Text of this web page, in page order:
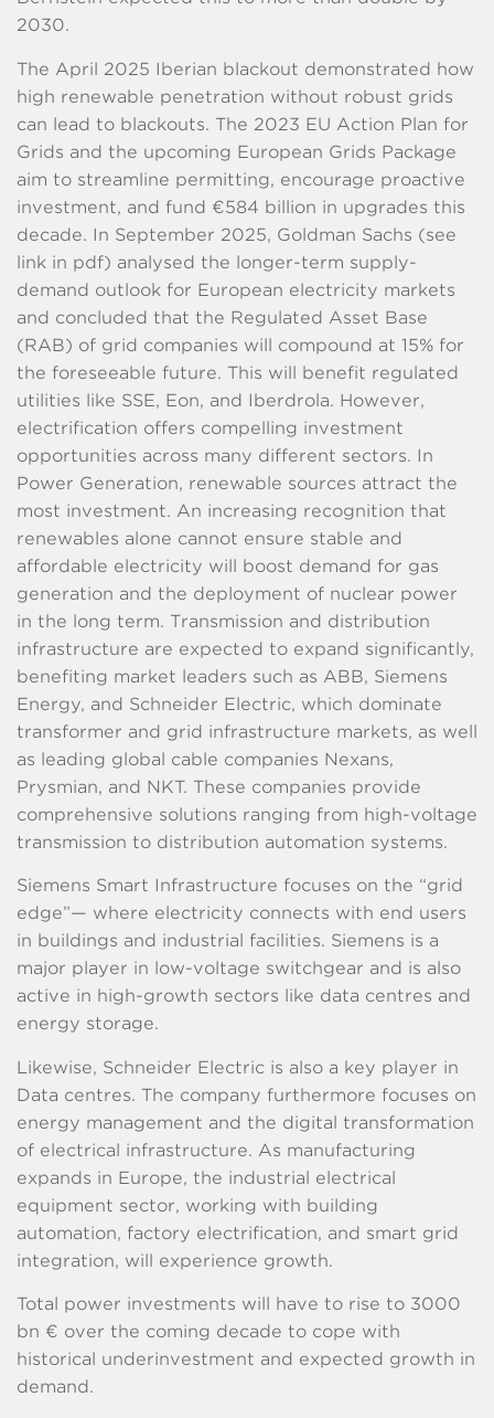
2030.
The April 2025 Iberian blackout demonstrated how
high renewable penetration without robust grids
can lead to blackouts. The 2023 EU Action Plan for
Grids and the upcoming European Grids Package
aim to streamline permitting, encourage proactive
investment, and fund €584 billion in upgrades this
decade. In September 2025, Goldman Sachs (see
link in pdf) analysed the longer-term supply-
demand outlook for European electricity markets
and concluded that the Regulated Asset Base
(RAB) of grid companies will compound at 15% for
the foreseeable future. This will benefit regulated
utilities like SSE, Eon, and Iberdrola. However,
electrification offers compelling investment
opportunities across many different sectors. In
Power Generation, renewable sources attract the
most investment. An increasing recognition that
renewables alone cannot ensure stable and
affordable electricity will boost demand for gas
generation and the deployment of nuclear power
in the long term. Transmission and distribution
infrastructure are expected to expand significantly,
benefiting market leaders such as ABB, Siemens
Energy, and Schneider Electric, which dominate
transformer and grid infrastructure markets, as well
as leading global cable companies Nexans,
Prysmian, and NKT. These companies provide
comprehensive solutions ranging from high-voltage
transmission to distribution automation systems.
Siemens Smart Infrastructure focuses on the “grid
edge”— where electricity connects with end users
in buildings and industrial facilities. Siemens is a
major player in low-voltage switchgear and is also
active in high-growth sectors like data centres and
energy storage.
Likewise, Schneider Electric is also a key player in
Data centres. The company furthermore focuses on
energy management and the digital transformation
of electrical infrastructure. As manufacturing
expands in Europe, the industrial electrical
equipment sector, working with building
automation, factory electrification, and smart grid
integration, will experience growth.
Total power investments will have to rise to 3000
bn € over the coming decade to cope with
historical underinvestment and expected growth in
demand.